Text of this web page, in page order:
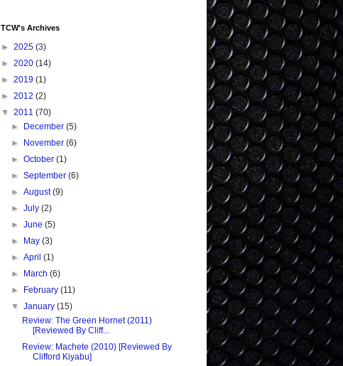
TCW's Archives
► 2025 (3)
► 2020 (14)
► 2019 (1)
► 2012 (2)
▼ 2011 (70)
► December(5)
► November(6)
►October(1)
►September(6)
►August(9)
►July(2)
►June(5)
► May(3)
►April(1)
► March(6)
► February(11)
▼January(15)
Review: The Green Hornet (2011)
[Reviewed By Cliff...
Review: Machete (2010) [Reviewed By
Clifford Kiyabu]